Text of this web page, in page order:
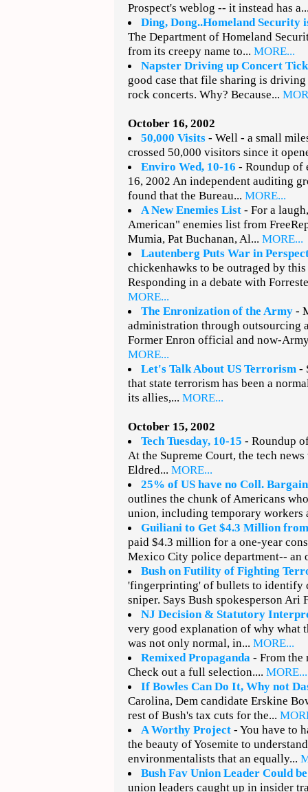
Prospect's weblog -- it instead has
Ding, Dong..Homeland Security
The Department of Homeland
from its creepy name to... MORE...
Napster Driving up Concert
good case that file sharing is
rock concerts. Why? Because...
October 16, 2002
50,000 Visits - Well - a small
crossed 50,000 visitors since it
Enviro Wed, 10-16 - Roundup of
16, 2002 An independent auditing
found that the Bureau... MORE...
A New Enemies List - For a
American" enemies list from
Mumia, Pat Buchanan, Al... MORE...
Lautenberg Puts War in
chickenhawks to be outraged by
Responding in a debate with
MORE...
The Enronization of the Army -
administration through outsourcing
Former Enron official and now-
MORE...
Let's Talk About US Terrorism -
that state terrorism has been a
its allies,... MORE...
October 15, 2002
Tech Tuesday, 10-15 - Roundup
At the Supreme Court, the tech
Eldred... MORE...
25% of US have no Coll.
outlines the chunk of Americans
union, including temporary workers
Guiliani to Get $4.3 Million
paid $4.3 million for a one-year
Mexico City police department-- an
Bush on Futility of Fighting
'fingerprinting' of bullets to identify
sniper. Says Bush spokesperson Ari
NJ Decision & Statutory
very good explanation of why what
was not only normal, in... MORE...
Remixed Propaganda - From the
Check out a full selection.... MORE...
If Bowles Can Do It, Why not
Carolina, Dem candidate Erskine
rest of Bush's tax cuts for the...
A Worthy Project - You have to
the beauty of Yosemite to
environmentalists that an equally...
Bush Fav Union Leader Could
union leaders caught up in insider